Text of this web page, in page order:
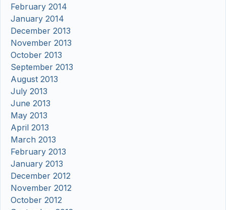
February 2014
January 2014
December 2013
November 2013
October 2013
September 2013
August 2013
July 2013
June 2013
May 2013
April 2013
March 2013
February 2013
January 2013
December 2012
November 2012
October 2012